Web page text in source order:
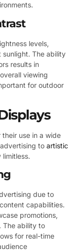
levels,
sunlight. The ability
results in
viewing
for outdoor
use in a wide
to artistic
limitless.
due to
capabilities.
promotions,
The ability to
for real-time